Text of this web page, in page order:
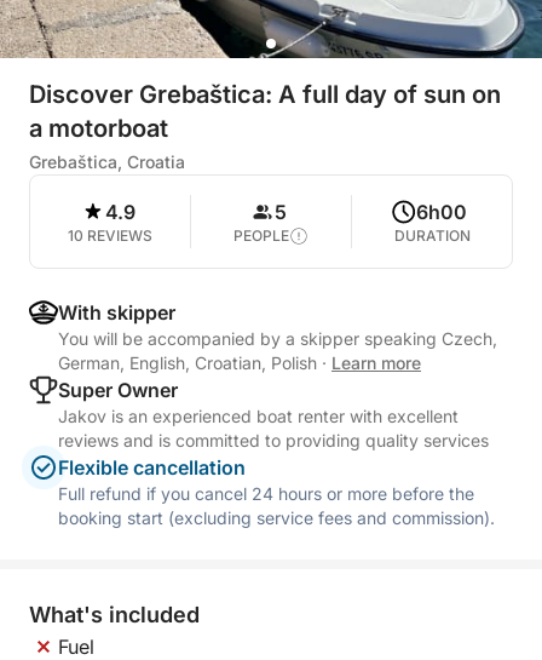
Discover Grebaštica: A full day of sun on
a motorboat
Grebaštica, Croatia
4.9
10 REVIEWS
5
PEOPLE
6h00
DURATION
With skipper
You will be accompanied by a skipper speaking Czech,
German, English, Croatian, Polish · Learn more
Super Owner
Jakov is an experienced boat renter with excellent
reviews and is committed to providing quality services
Flexible cancellation
Full refund if you cancel 24 hours or more before the
booking start (excluding service fees and commission).
What's included
Fuel